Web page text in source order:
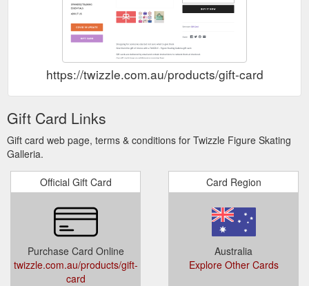
https://twizzle.com.au/products/gift-card
Gift Card Links
Gift card web page, terms & conditions for Twizzle Figure Skating
Galleria.
Official Gift Card
Purchase Card Online
twizzle.com.au/products/gift-
card
Card Region
Australia
Explore Other Cards